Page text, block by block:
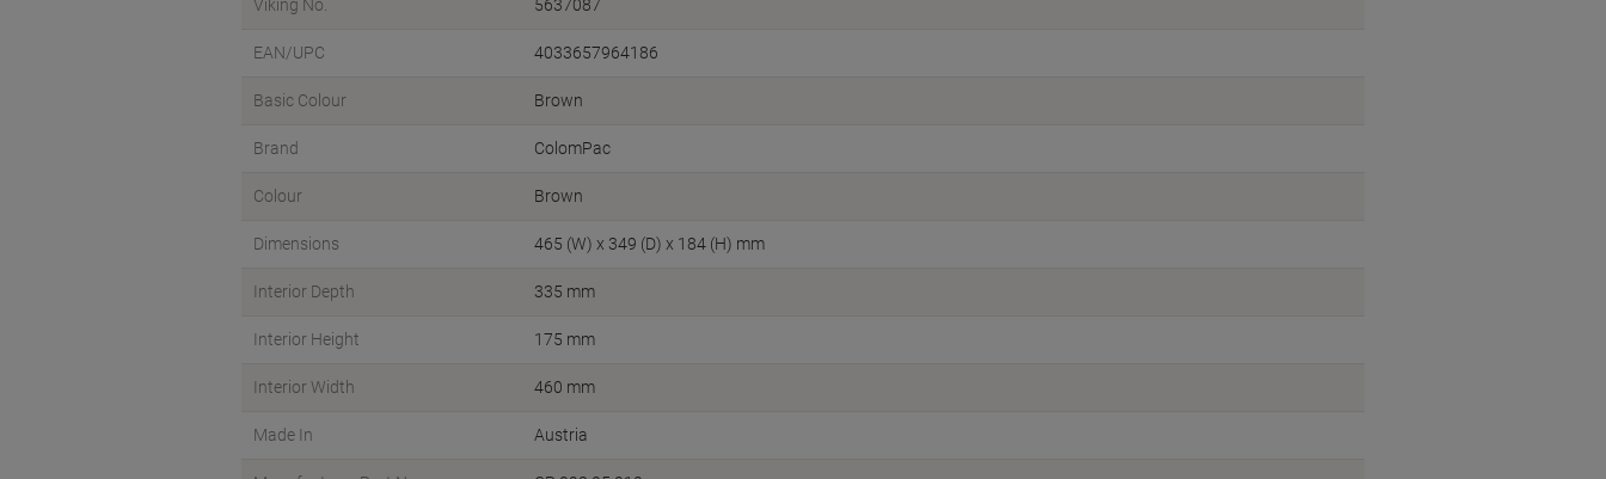
Viking No. 5637087
EAN/UPC 4033657964186
Basic Colour Brown
Brand ColomPac
Colour Brown
Dimensions 465 (W) x 349 (D) x 184 (H) mm
Interior Depth 335 mm
Interior Height 175 mm
Interior Width 460 mm
Made In Austria